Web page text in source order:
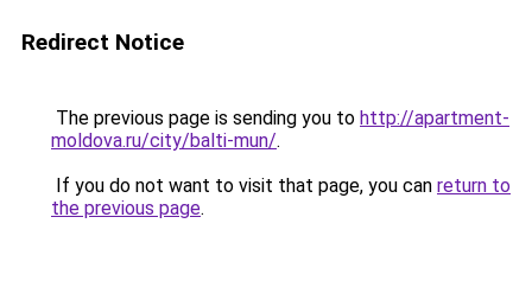
Redirect Notice
The previous page is sending you to http://apartment-
moldova.ru/city/balti-mun/.
If you do not want to visit that page, you can return to
the previous page.